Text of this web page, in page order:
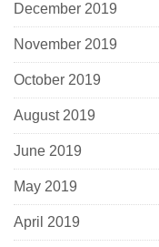
December 2019
November 2019
October 2019
August 2019
June 2019
May 2019
April 2019